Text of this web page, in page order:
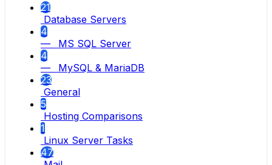
21
Database Servers
4
— MS SQL Server
4
— MySQL & MariaDB
23
General
5
Hosting Comparisons
1
Linux Server Tasks
47